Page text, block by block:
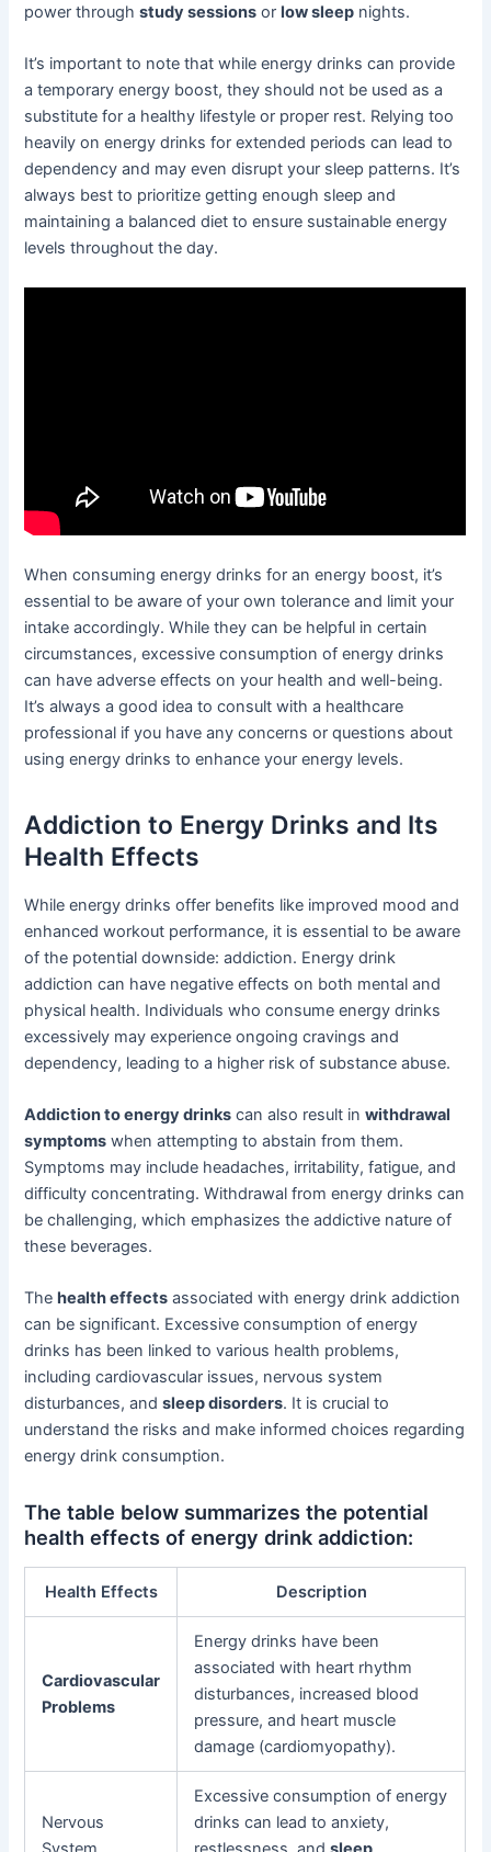
power throughstudy sessions orlow sleep nights.
It’s important to note that while energy drinks can provide
a temporary energy boost, they should not be used as a
substitute for a healthy lifestyle or proper rest. Relying too
heavily on energy drinks for extended periods can lead to
dependency and may even disrupt your sleep patterns. It’s
always best to prioritize getting enough sleep and
maintaining a balanced diet to ensure sustainable energy
levels throughout the day.
When consuming energy drinks for an energy boost, it’s
essential to be aware of your own tolerance and limit your
intake accordingly. While they can be helpful in certain
circumstances, excessive consumption of energy drinks
can have adverse effects on your health and well-being.
It’s always a good idea to consult with a healthcare
professional if you have any concerns or questions about
using energy drinks to enhance your energy levels.
Addiction to Energy Drinks and Its
Health Effects
While energy drinks offer benefits like improved mood and
enhanced workout performance, it is essential to be aware
of the potential downside: addiction. Energy drink
addiction can have negative effects on both mental and
physical health. Individuals who consume energy drinks
excessively may experience ongoing cravings and
dependency, leading to a higher risk of substance abuse.
Addiction to energy drinks can also result inwithdrawal
symptoms when attempting to abstain from them.
Symptoms may include headaches, irritability, fatigue, and
difficulty concentrating. Withdrawal from energy drinks can
be challenging, which emphasizes the addictive nature of
these beverages.
The health effects associated with energy drink addiction
can be significant. Excessive consumption of energy
drinks has been linked to various health problems,
including cardiovascular issues, nervous system
disturbances, andsleep disorders. It is crucial to
understand the risks and make informed choices regarding
energy drink consumption.
The table below summarizes the potential
health effects of energy drink addiction:
Health Effects Description
Cardiovascular
Problems
Energy drinks have been
associated with heart rhythm
disturbances, increased blood
pressure, and heart muscle
damage (cardiomyopathy).
Nervous
Excessive consumption of energy
drinks can lead to anxiety,